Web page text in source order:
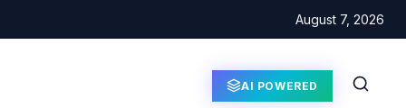
August 7, 2026
AI POWERED